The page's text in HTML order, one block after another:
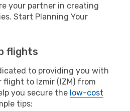
your partner in creating
Start Planning Your
flights
to providing you with
flight to Izmir (IZM) from
you secure the low-cost
tips: